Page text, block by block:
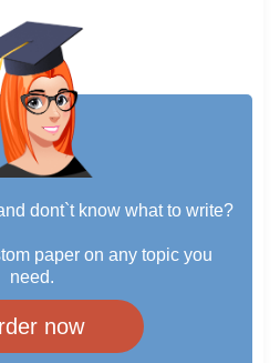
dont`t know what to write?
paper on any topic you
need.
now